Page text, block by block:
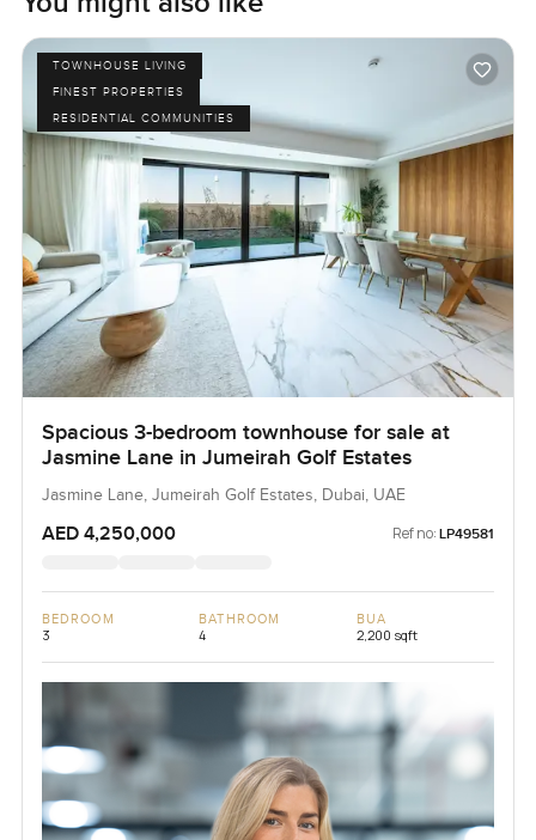
TOWNHOUSE LIVING
FINEST PROPERTIES
RESIDENTIAL COMMUNITIES
Spacious 3-bedroom townhouse for sale at
Jasmine Lane in Jumeirah Golf Estates
Jasmine Lane, Jumeirah Golf Estates, Dubai, UAE
AED 4,250,000 Ref no: LP49581
BEDROOM
3
BATHROOM
4
BUA
2,200 sqft